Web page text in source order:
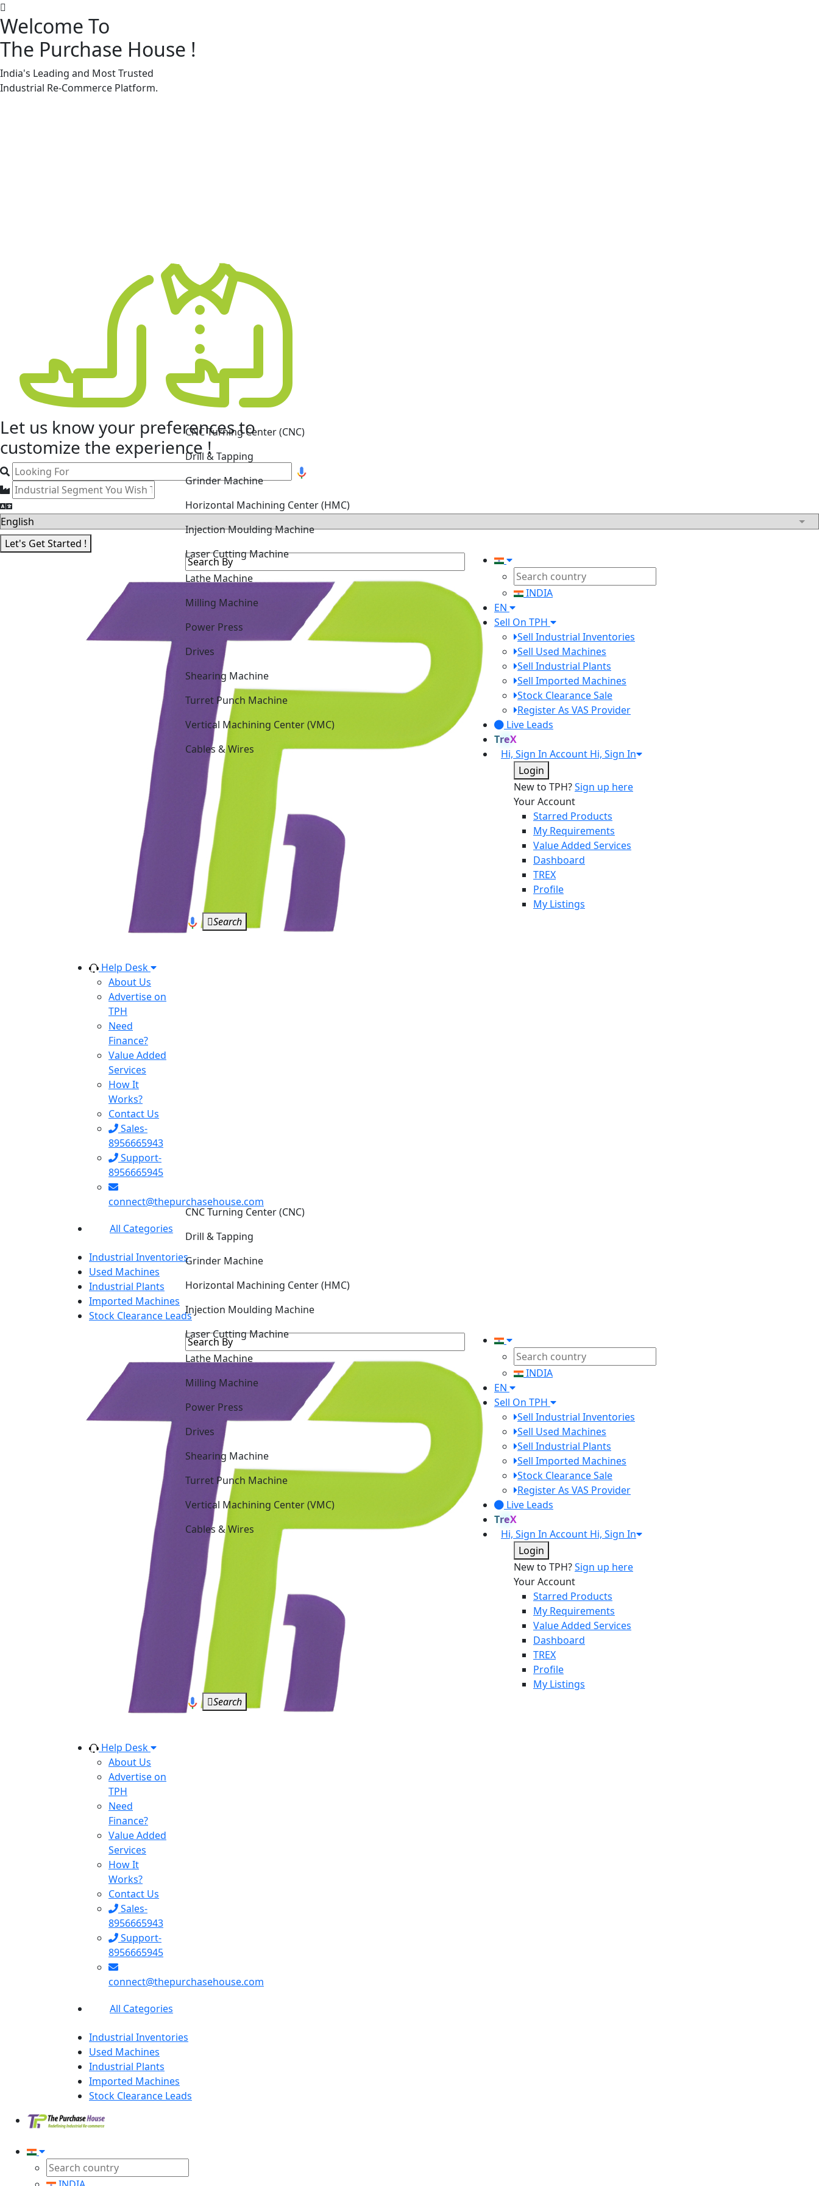
Welcome To
The Purchase House !
India's Leading and Most Trusted
Industrial Re-Commerce Platform.
Let us know your preferencesto
customize the experience !
Let's Get Started !
Help Desk
About Us
Advertise on
TPH
Need
Finance?
Value Added
Services
How It
Works?
Contact Us
Sales-
8956665943
Support-
8956665945
connect@thepurchasehouse.com
Drill & Tapping
Grinder Machine
Injection Moulding Machine
Laser Cutting Machine
Lathe Machine
Power Press
Shearing Machine
Turret Punch Machine
Vertical Machining Center (VMC)
Cables & Wires
Search
INDIA
EN
Sell On TPH
Sell Industrial Inventories
Sell Used Machines
Sell Industrial Plants
Sell Imported Machines
Stock Clearance Sale
Register As VAS Provider
Live Leads
TreX
Hi, Sign In Account Hi, Sign In
Login
New to TPH?Sign up here
Your Account
Starred Products
My Requirements
Value Added Services
Dashboard
TREX
Profile
My Listings
All Categories
Industrial Inventories
Used Machines
Industrial Plants
Imported Machines
Stock Clearance Leads
Help Desk
About Us
Advertise on
TPH
Need
Finance?
Value Added
Services
How It
Works?
Contact Us
Sales-
8956665943
Support-
8956665945
connect@thepurchasehouse.com
CNC Turning Center (CNC)
Drill & Tapping
Grinder Machine
Injection Moulding Machine
Laser Cutting Machine
Lathe Machine
Power Press
Shearing Machine
Turret Punch Machine
Vertical Machining Center (VMC)
Cables & Wires
Search
INDIA
EN
Sell On TPH
Sell Industrial Inventories
Sell Used Machines
Sell Industrial Plants
Sell Imported Machines
Stock Clearance Sale
Register As VAS Provider
Live Leads
TreX
Hi, Sign In Account Hi, Sign In
Login
New to TPH?Sign up here
Your Account
Starred Products
My Requirements
Value Added Services
Dashboard
TREX
Profile
My Listings
All Categories
Industrial Inventories
Used Machines
Industrial Plants
Imported Machines
Stock Clearance Leads